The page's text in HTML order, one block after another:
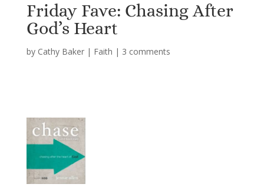
Friday Fave: Chasing After
God’s Heart
by Cathy Baker| Faith | 3 comments